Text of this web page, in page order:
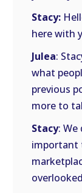
Stacy:
here with
Julea:
what
previous
more to
Stacy: We
important